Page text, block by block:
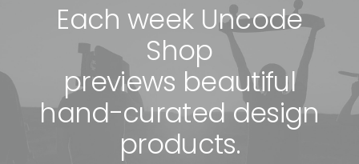
Each week Uncode
Shop
previews beautiful
hand-curated design
products.